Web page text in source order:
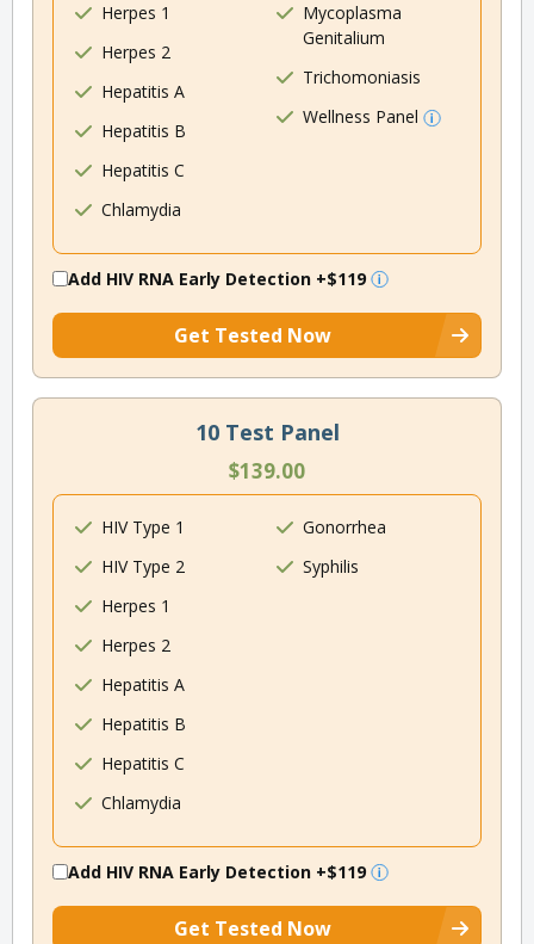
Herpes 1
Herpes 2
Hepatitis A
Hepatitis B
Hepatitis C
Chlamydia
Mycoplasma
Genitalium
Trichomoniasis
Wellness Panel
Add HIV RNA Early Detection +$119
Get Tested Now
10 Test Panel
$139.00
HIV Type 1
HIV Type 2
Herpes 1
Herpes 2
Hepatitis A
Hepatitis B
Hepatitis C
Chlamydia
Gonorrhea
Syphilis
Add HIV RNA Early Detection +$119
Get Tested Now